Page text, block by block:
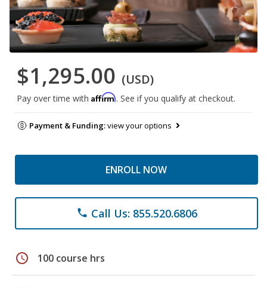
$1,295.00 (USD)
Pay over time with Affirm. See if you qualify at checkout.
Payment & Funding:view your options
ENROLL NOW
phone Call Us: 855.520.6806
schedule 100 course hrs